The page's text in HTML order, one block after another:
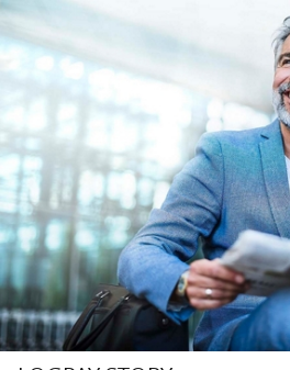
Skip to main content
Skip to footer